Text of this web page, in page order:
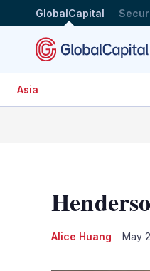
GlobalCapital
Asia
Alice Huang May